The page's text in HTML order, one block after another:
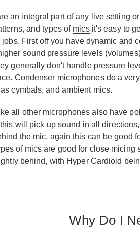
an integral part of any live setting
and types of micsit's easy to
First off you have dynamic and
sound pressure levels
generally don't handle pressure
Condenser microphonesdo a very
cymbals, and ambient mics.
all other microphones also have
will pick up sound in all
the mic, again this can be good
of mics are good for close
behind, with Hyper Cardioid
Why Do I